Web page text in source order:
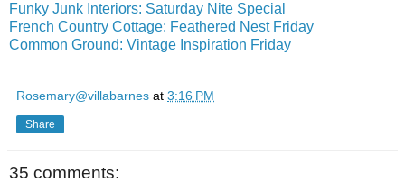
Funky Junk Interiors: Saturday Nite Special
French Country Cottage: Feathered Nest Friday
Common Ground: Vintage Inspiration Friday
Rosemary@villabarnes at 3:16 PM
Share
35 comments: